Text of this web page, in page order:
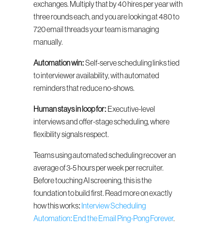
exchanges. Multiply that by 40 hires per year with
three rounds each, and you are looking at 480 to
720 email threads your team is managing
manually.
Automation win: Self-serve scheduling links tied
to interviewer availability, with automated
reminders that reduce no-shows.
Human stays in loop for: Executive-level
interviews and offer-stage scheduling, where
flexibility signals respect.
Teams using automated scheduling recover an
average of 3-5 hours per week per recruiter.
Before touching AI screening, this is the
foundation to build first. Read more on exactly
how this works: Interview Scheduling
Automation: End the Email Ping-Pong Forever.